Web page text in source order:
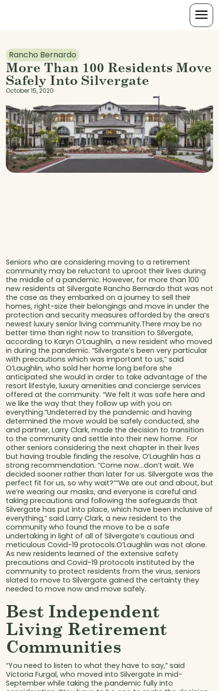
Rancho Bernardo
More Than 100 Residents Move
Safely Into Silvergate
October 15, 2020
Seniors who are considering moving to a retirement
community may be reluctant to uproot their lives during
the middle of a pandemic. However, for more than 100
new residents at Silvergate Rancho Bernardo that was not
the case as they embarked on a journey to sell their
homes, right-size their belongings and move in under the
protection and security measures afforded by the area’s
newest luxury senior living community.There may be no
better time than right now to transition to Silvergate,
according to Karyn O’Laughlin, a new resident who moved
in during the pandemic. “Silvergate’s been very particular
with precautions which was important to us,” said
O’Laughlin, who sold her home long before she
anticipated she would in order to take advantage of the
resort lifestyle, luxury amenities and concierge services
offered at the community. “We felt it was safe here and
we like the way that they follow up with you on
everything.”Undeterred by the pandemic and having
determined the move would be safely conducted, she
and partner, Larry Clark, made the decision to transition
to the community and settle into their new home. For
other seniors considering the next chapter in their lives
but having trouble finding the resolve, O’Laughlin has a
strong recommendation. “Come now…don’t wait. We
decided sooner rather than later for us. Silvergate was the
perfect fit for us, so why wait?”“We are out and about, but
we’re wearing our masks, and everyone is careful and
taking precautions and following the safeguards that
Silvergate has put into place, which have been inclusive of
everything,” said Larry Clark, a new resident to the
community who found the move to be a safe
undertaking in light of all of Silvergate’s cautious and
meticulous Covid-19 protocols.O’Laughlin was not alone.
As new residents learned of the extensive safety
precautions and Covid-19 protocols instituted by the
community to protect residents from the virus, seniors
slated to move to Silvergate gained the certainty they
needed to move now and move safely.
Best Independent
Living Retirement
Communities
“You need to listen to what they have to say,” said
Victoria Furgal, who moved into Silvergate in mid-
September while taking the pandemic fully into